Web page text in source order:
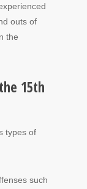
outs of
the
15th
types of
such